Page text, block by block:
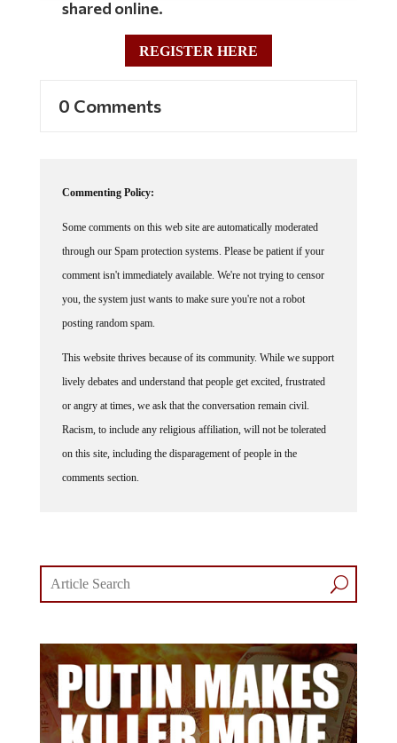
shared online.
REGISTER HERE
0 Comments
Commenting Policy:
Some comments on this web site are automatically moderated
through our Spam protection systems. Please be patient if your
comment isn't immediately available. We're not trying to censor
you, the system just wants to make sure you're not a robot
posting random spam.
This website thrives because of its community. While we support
lively debates and understand that people get excited, frustrated
or angry at times, we ask that the conversation remain civil.
Racism, to include any religious affiliation, will not be tolerated
on this site, including the disparagement of people in the
comments section.